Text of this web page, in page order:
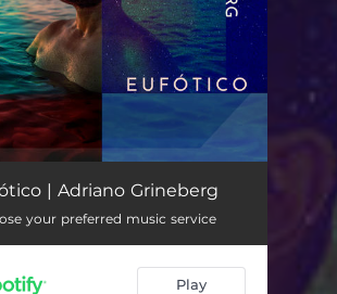
| Adriano Grineberg
your preferred music service
Play